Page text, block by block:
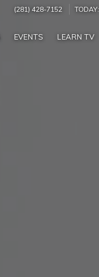
(281) 428-7152 TODAY:
EVENTS LEARN TV